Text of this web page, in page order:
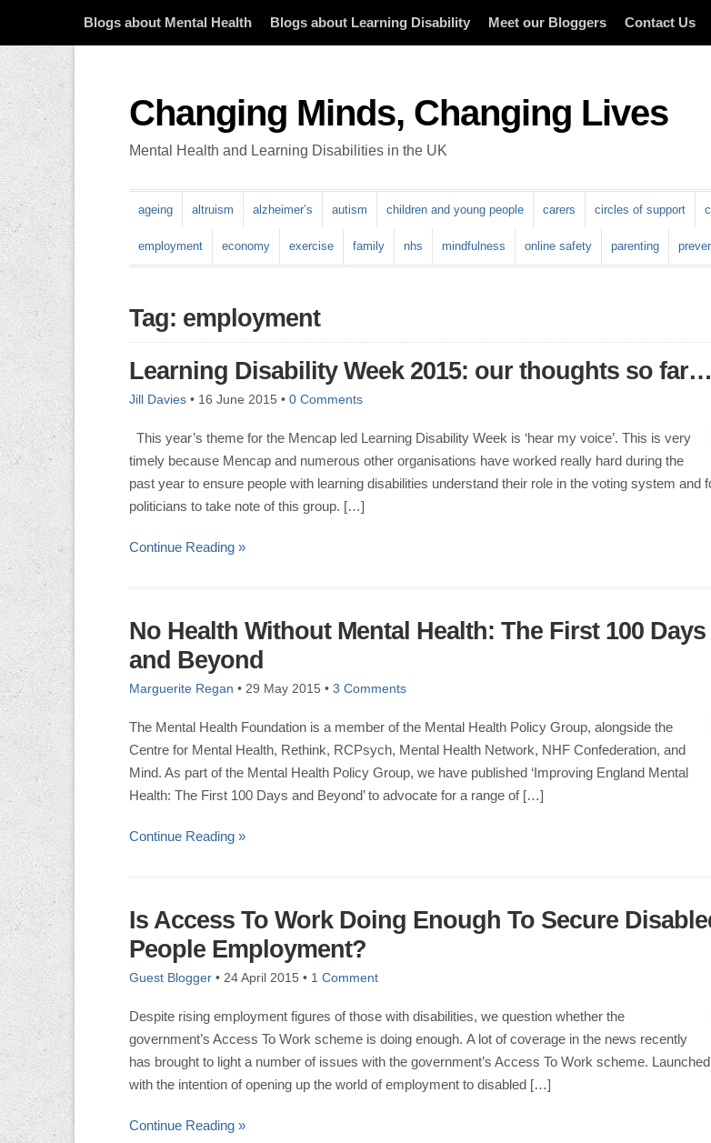
Blogs about Mental Health Blogs about Learning Disability Meet our Bloggers Contact Us
Changing Minds, Changing Lives
Mental Health and Learning Disabilities in the UK
ageing altruism alzheimer’s autism children and young people carers circles of support
employment economy exercise family nhs mindfulness online safety parenting
Tag: employment
Learning Disability Week 2015: our thoughts so far…
Jill Davies • 16 June 2015 • 0 Comments
This year’s theme for the Mencap led Learning Disability Week is ‘hear my voice’. This is very
timely because Mencap and numerous other organisations have worked really hard during the
past year to ensure people with learning disabilities understand their role in the voting system and
politicians to take note of this group. […]
Continue Reading »
No Health Without Mental Health: The First 100 Days
and Beyond
Marguerite Regan • 29 May 2015 • 3 Comments
The Mental Health Foundation is a member of the Mental Health Policy Group, alongside the
Centre for Mental Health, Rethink, RCPsych, Mental Health Network, NHF Confederation, and
Mind. As part of the Mental Health Policy Group, we have published ‘Improving England Mental
Health: The First 100 Days and Beyond’ to advocate for a range of […]
Continue Reading »
Is Access To Work Doing Enough To Secure
People Employment?
Guest Blogger • 24 April 2015 • 1 Comment
Despite rising employment figures of those with disabilities, we question whether the
government’s Access To Work scheme is doing enough. A lot of coverage in the news recently
has brought to light a number of issues with the government’s Access To Work scheme. Launched
with the intention of opening up the world of employment to disabled […]
Continue Reading »